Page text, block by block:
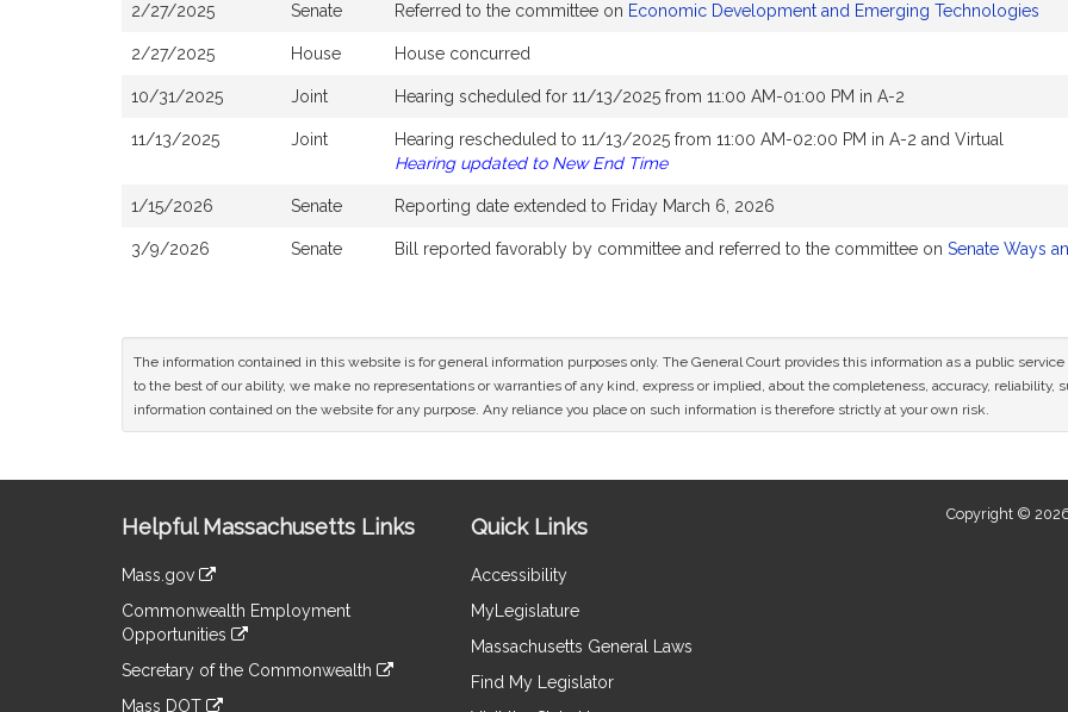
History
2/27/2025 Senate Referred to the committee on Economic Development and Emerging Technologies
2/27/2025 House House concurred
10/31/2025 Joint Hearing scheduled for 11/13/2025 from 11:00 AM-01:00 PM in A-2
11/13/2025 Joint
Hearing rescheduled to 11/13/2025 from 11:00 AM-02:00 PM in A-2 and Virtual
Hearing updated to New End Time
1/15/2026 Senate Reporting date extended to Friday March 6, 2026
3/9/2026 Senate Bill reported favorably by committee and referred to the committee on Senate Ways
The information contained in this website is for general information purposes only. The General Court provides this information as a public
to the best of our ability, we make no representations or warranties of any kind, express or implied, about the completeness, accuracy,
information contained on the website for any purpose. Any reliance you place on such information is therefore strictly at your own risk.
Information
Helpful Massachusetts Links
Mass.gov
to
an
external
Commonwealth Employment
Opportunities
to
an
Secretary of the Commonwealth
Mass DOT
Quick Links
Accessibility
MyLegislature
Massachusetts General Laws
Find My Legislator
Copyright ©